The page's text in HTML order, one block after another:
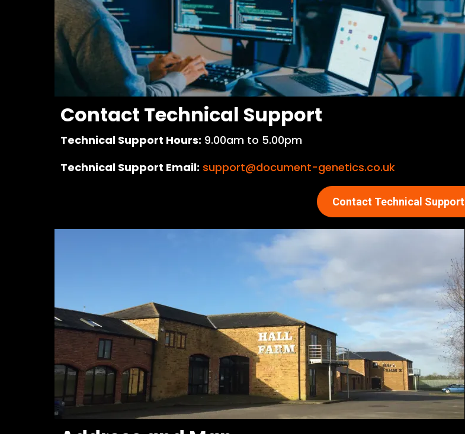
Contact Technical Support
Technical Support Hours: 9.00am to 5.00pm
Technical Support Email: support@document-genetics.co.uk
Contact Technical Support